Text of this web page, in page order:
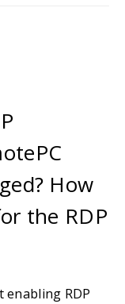
How
the RDP
RDP